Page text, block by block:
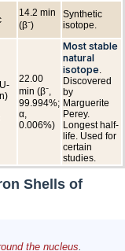
14.2 min
(β⁻)
Synthetic
isotope.
22.00
min (β⁻,
99.994%;
α,
0.006%)
Most stable
natural
isotope
Discovered
by
Marguerite
Perey.
Longest half-
life. Used for
certain
studies.
Shells of
the nucleus.